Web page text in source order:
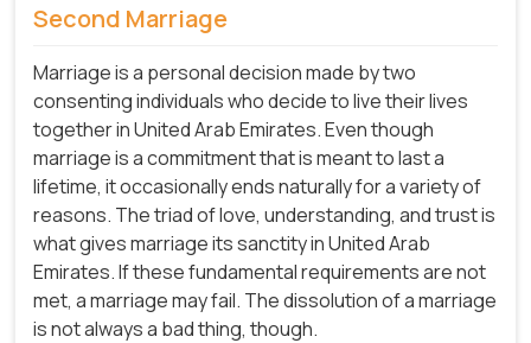
Second Marriage
Marriage is a personal decision made by two
consenting individuals who decide to live their lives
together in United Arab Emirates. Even though
marriage is a commitment that is meant to last a
lifetime, it occasionally ends naturally for a variety of
reasons. The triad of love, understanding, and trust is
what gives marriage its sanctity in United Arab
Emirates. If these fundamental requirements are not
met, a marriage may fail. The dissolution of a marriage
is not always a bad thing, though.